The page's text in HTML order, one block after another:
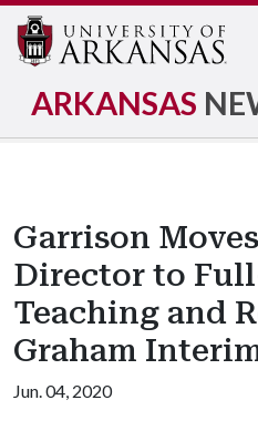
ARKANSAS
Garrison
Director to
Teaching and
Graham
Jun. 04, 2020